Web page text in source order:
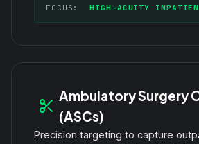
FOCUS: HIGH-ACUITY
Ambulatory Surgery
(ASCs)
Precision targeting to capture